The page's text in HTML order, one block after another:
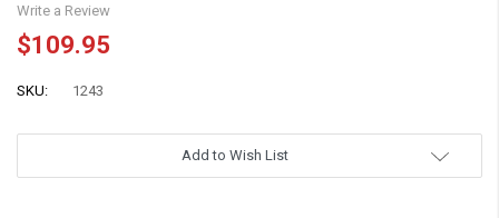
Write a Review
$109.95
SKU: 1243
Add to Wish List